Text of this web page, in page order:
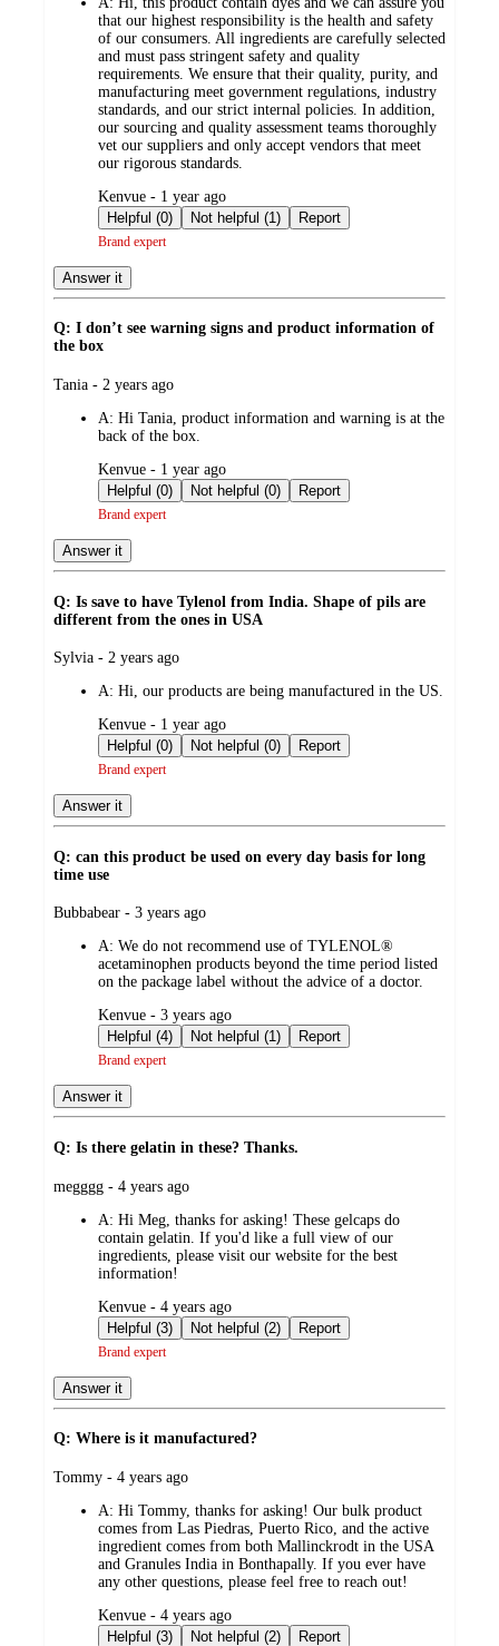
that our highest responsibility is the health and safety
of our consumers. All ingredients are carefully selected
and must pass stringent safety and quality
requirements. We ensure that their quality, purity, and
manufacturing meet government regulations, industry
standards, and our strict internal policies. In addition,
our sourcing and quality assessment teams thoroughly
vet our suppliers and only accept vendors that meet
our rigorous standards.
submitted
by
Kenvue - 1 year ago
Helpful (0)
Not helpful (1) Report
Brand expert
Answer it
Q: I don’t see warning signs and product information of
the box
submitted
Tania - 2 years ago
A: Hi Tania, product information and warning is at the
back of the box.
submitted
by
Kenvue - 1 year ago
Helpful (0)
Not helpful (0) Report
Brand expert
Answer it
Q: Is save to have Tylenol from India. Shape of pils are
different from the ones in USA
submitted
Sylvia - 2 years ago
A: Hi, our products are being manufactured in the US.
submitted
by
Kenvue - 1 year ago
Helpful (0)
Not helpful (0) Report
Brand expert
Answer it
Q: can this product be used on every day basis for long
time use
submitted
Bubbabear - 3 years ago
A: We do not recommend use of TYLENOL®
acetaminophen products beyond the time period listed
on the package label without the advice of a doctor.
submitted
by
Kenvue - 3 years ago
Helpful (4)
Not helpful (1) Report
Brand expert
Answer it
Q: Is there gelatin in these? Thanks.
submitted
megggg - 4 years ago
A: Hi Meg, thanks for asking! These gelcaps do
contain gelatin. If you'd like a full view of our
ingredients, please visit our website for the best
information!
submitted
by
Kenvue - 4 years ago
Helpful (3)
Not helpful (2) Report
Brand expert
Answer it
Q: Where is it manufactured?
submitted
Tommy - 4 years ago
A: Hi Tommy, thanks for asking! Our bulk product
comes from Las Piedras, Puerto Rico, and the active
ingredient comes from both Mallinckrodt in the USA
and Granules India in Bonthapally. If you ever have
any other questions, please feel free to reach out!
submitted
by
Kenvue - 4 years ago
Helpful (3)
Not helpful (2) Report